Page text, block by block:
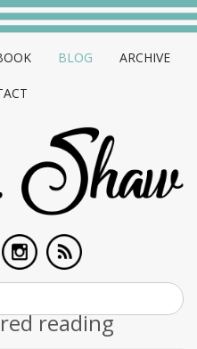
BLOG ARCHIVE
reading